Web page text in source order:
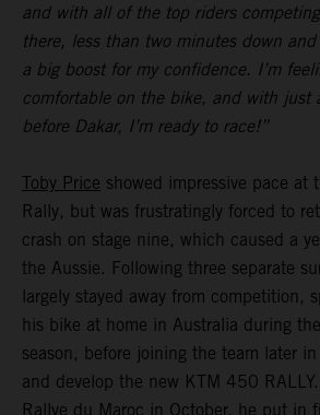
and with all of the top riders
there, less than two minutes down
a big boost for my confidence. I’m
comfortable on the bike, and with just
before Dakar, I’m ready to race!”
Toby Price showed impressive pace at
Rally, but was frustratingly forced to
crash on stage nine, which caused a
the Aussie. Following three separate
largely stayed away from competition,
his bike at home in Australia during
season, before joining the team later
and develop the new KTM 450
Rallye du Maroc in October, he put in